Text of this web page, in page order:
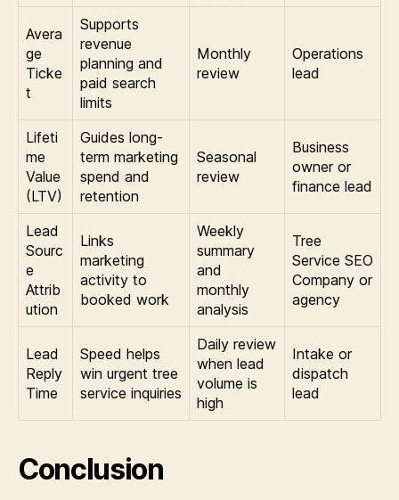
Avera
ge
Ticke
t
Supports
revenue
planning and
paid search
limits
Monthly
review
Operations
lead
Lifeti
me
Value
(LTV)
Guides long-
term marketing
spend and
retention
Seasonal
review
Business
owner or
finance lead
Lead
Sourc
e
Attrib
ution
Links
marketing
activity to
booked work
Weekly
summary
and
monthly
analysis
Tree
Service SEO
Company or
agency
Lead
Reply
Time
Speed helps
win urgent tree
service inquiries
Daily review
when lead
volume is
high
Intake or
dispatch
lead
Conclusion